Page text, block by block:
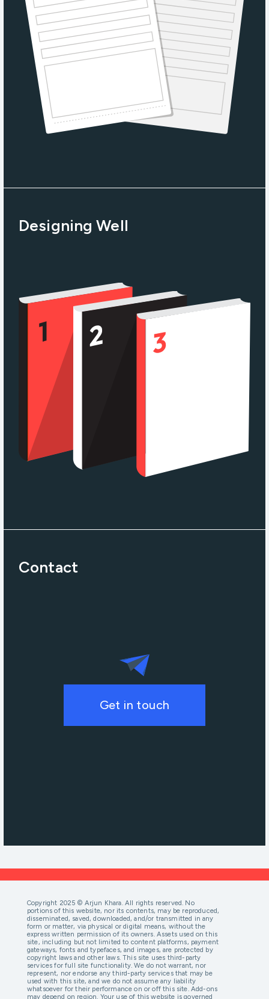
Designing Well
Contact
Get in touch
Copyright 2025 © Arjun Khara. All rights reserved. No
portions of this website, nor its contents, may be reproduced,
disseminated, saved, downloaded, and/or transmitted in any
form or matter, via physical or digital means, without the
express written permission of its owners. Assets used on this
site, including but not limited to content platforms, payment
gateways, fonts and typefaces, and images, are protected by
copyright laws and other laws. This site uses third-party
services for full site functionality. We do not warrant, nor
represent, nor endorse any third-party services that may be
used with this site, and we do not assume any liability
whatsoever for their performance on or off this site. Add-ons
may depend on region. Your use of this website is governed